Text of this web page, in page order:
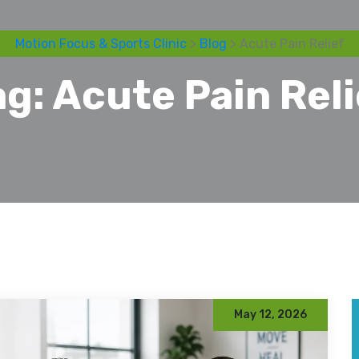
Motion Focus & Sports Clinic> Blog > Acute Pain Relief
Acute Pain
May 12, 2026